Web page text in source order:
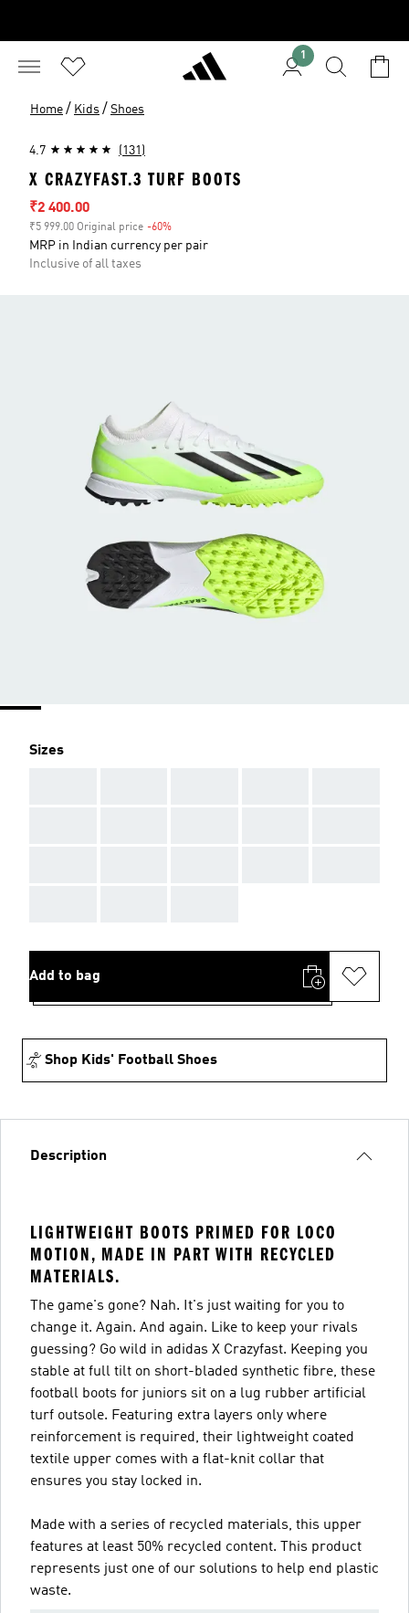
1
Home / Kids / Shoes
4.7 (131)
X CRAZYFAST.3 TURF BOOTS
Sale price
₹2 400.00
₹5 999.00 Original price -60%
MRP in Indian currency per pair
Inclusive of all taxes
Sizes
Add to bag
Shop Kids' Football Shoes
Description
LIGHTWEIGHT BOOTS PRIMED FOR LOCO
MOTION, MADE IN PART WITH RECYCLED
MATERIALS.
The game's gone? Nah. It's just waiting for you to
change it. Again. And again. Like to keep your rivals
guessing? Go wild in adidas X Crazyfast. Keeping you
stable at full tilt on short-bladed synthetic fibre, these
football boots for juniors sit on a lug rubber artificial
turf outsole. Featuring extra layers only where
reinforcement is required, their lightweight coated
textile upper comes with a flat-knit collar that
ensures you stay locked in.
Made with a series of recycled materials, this upper
features at least 50% recycled content. This product
represents just one of our solutions to help end plastic
waste.